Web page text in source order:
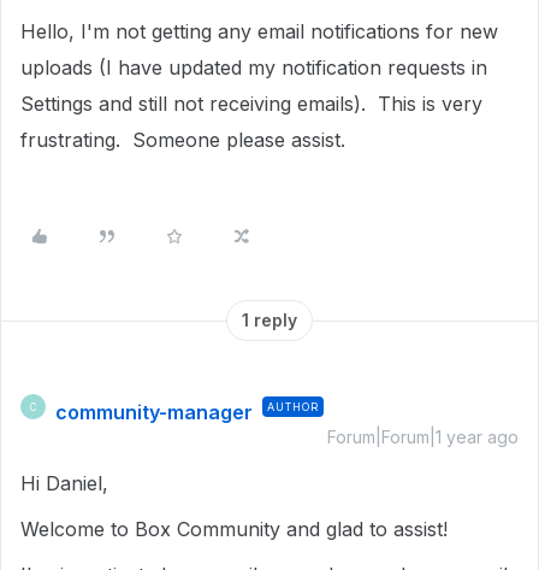
Hello, I'm not getting any email notifications for new
uploads (I have updated my notification requests in
Settings and still not receiving emails). This is very
frustrating. Someone please assist.
1 reply
C community-manager AUTHOR
Forum|Forum|1 year ago
Hi Daniel,
Welcome to Box Community and glad to assist!